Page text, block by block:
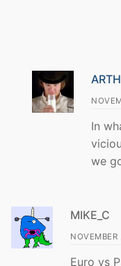
In
we
MIKE_C
Euro vs